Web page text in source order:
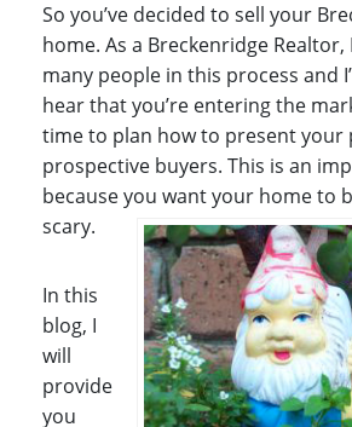
Keystone, Colorado
Silverthorne, Colorado
Newsletters
About Kelli Bennett
Testimonials
Contact Kelli
Silverthorne, CO
So you’ve decided to sell your
home. As a Breckenridge Realtor,
many people in this process and
hear that you’re entering the
time to plan how to present your
prospective buyers. This is an
because you want your home to
scary.
In this
blog, I
will
provide
you